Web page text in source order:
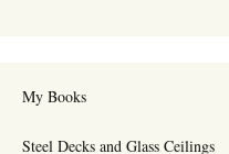
My Books
Steel Decks and Glass Ceilings